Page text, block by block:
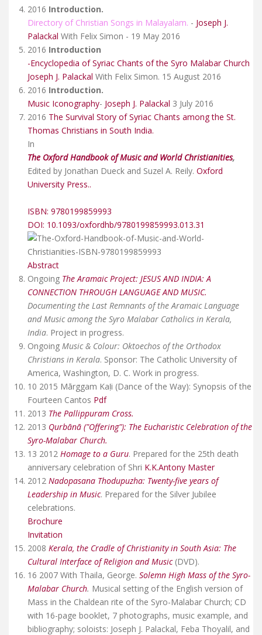
2016 Introduction.
Directory of Christian Songs in Malayalam. - Joseph J.
Palackal With Felix Simon - 19 May 2016
2016 Introduction
-Encyclopedia of Syriac Chants of the Syro Malabar Church
Joseph J. Palackal With Felix Simon. 15 August 2016
2016 Introduction.
Music Iconography- Joseph J. Palackal 3 July 2016
2016 The Survival Story of Syriac Chants among the St.
Thomas Christians in South India.
In
The Oxford Handbook of Music and World Christianities,
Edited by Jonathan Dueck and Suzel A. Reily. Oxford
University Press..
ISBN: 9780199859993
DOI: 10.1093/oxfordhb/9780199859993.013.31
Abstract
Ongoing The Aramaic Project: JESUS AND INDIA: A
CONNECTION THROUGH LANGUAGE AND MUSIC.
Documenting the Last Remnants of the Aramaic Language
and Music among the Syro Malabar Catholics in Kerala,
India. Project in progress.
Ongoing Music & Colour: Oktoechos of the Orthodox
Christians in Kerala. Sponsor: The Catholic University of
America, Washington, D. C. Work in progress.
10 2015 Mārggam Kaḷi (Dance of the Way): Synopsis of the
Fourteen Cantos Pdf
2013 The Pallippuram Cross.
2013 Qurbānā ("Offering"): The Eucharistic Celebration of the
Syro-Malabar Church.
13 2012 Homage to a Guru. Prepared for the 25th death
anniversary celebration of Shri K.K.Antony Master
2012 Nadopasana Thodupuzha: Twenty-five years of
Leadership in Music. Prepared for the Silver Jubilee
celebrations.
Brochure
Invitation
2008 Kerala, the Cradle of Christianity in South Asia: The
Cultural Interface of Religion and Music(DVD).
16 2007 With Thaila, George. Solemn High Mass of the Syro-
Malabar Church. Musical setting of the English version of
Mass in the Chaldean rite of the Syro-Malabar Church; CD
with 16-page booklet, 7 photographs, music example, and
bibliography; soloists: Joseph J. Palackal, Feba Thoyalil, and